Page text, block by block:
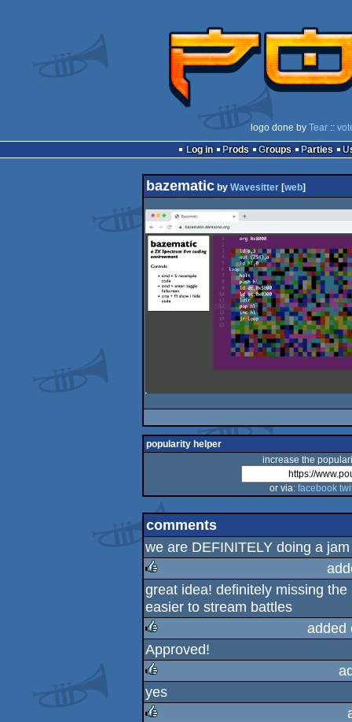
logo done by Tear ::
Log in
Prods Groups Parties
bazematic by Wavesitter [web]
popularity helper
increase the
or via: facebook
comments
we are DEFINITELY doing a
rulez
great idea! definitely missing
easier to stream battles
rulez
added
Approved!
rulez
yes